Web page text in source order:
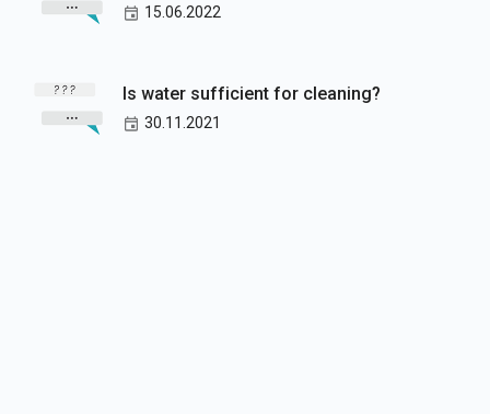
15.06.2022
Is water sufficient for cleaning?
30.11.2021